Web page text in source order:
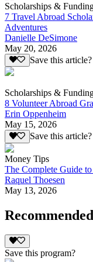
Scholarships &
7 Travel Abroad
Adventures
Danielle DeSimone
May 20, 2026
Save this article?
Scholarships &
8 Volunteer Abroad
Erin Oppenheim
May 15, 2026
Save this article?
Money Tips
The Complete Guide
Raquel Thoesen
May 13, 2026
Save this program?